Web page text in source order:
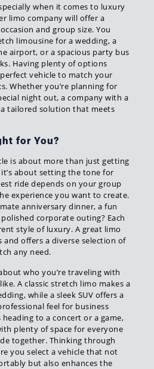
when it comes to luxury
limo company will offer a
and group size. You
limousine for a wedding, a
airport, or a spacious party bus
Having plenty of options
vehicle to match your
Whether you’re planning for
night out, a company with a
tailored solution that meets
for You?
is about more than just getting
about setting the tone for
ride depends on your group
experience you want to create.
anniversary dinner, a fun
corporate outing? Each
style of luxury. A great limo
and offers a diverse selection of
any need.
who you’re traveling with
A classic stretch limo makes a
while a sleek SUV offers a
feel for business
to a concert or a game,
plenty of space for everyone
together. Thinking through
you select a vehicle that not
but also enhances the